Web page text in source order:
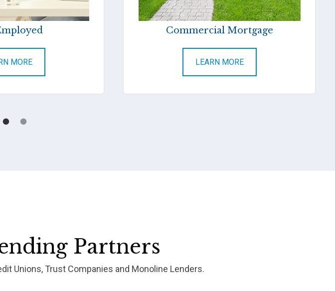
MORE
Commercial Mortgage
LEARN MORE
Partners
Unions, Trust Companies and Monoline Lenders.